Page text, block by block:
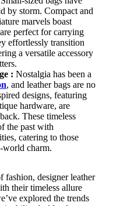
by storm. Compact and
marvels boast
perfect for carrying
effortlessly transition
a versatile accessory
:Nostalgia has been a
, and leather bags are no
designs, featuring
hardware, are
These timeless
the past with
catering to those
world charm.
designer leather
their timeless allure
explored the trends